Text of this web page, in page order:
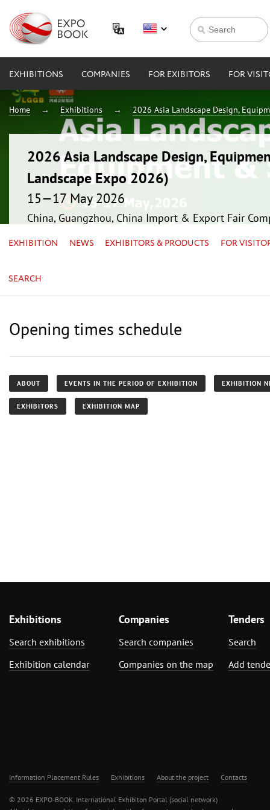
EXHIBITIONS COMPANIES FOR EXIBITORS FOR
Home Exhibitions 2026 Asia Landscape Design,
2026 Asia Landscape Design,
Landscape Expo 2026)
15—17 May 2026
China, Guangzhou, China Import & Export Fair
EXHIBITION NEWS EXHIBITORS & PRODUCTS FOR
SEARCH
Opening times schedule
ABOUT EVENTS IN THE PERIOD OF EXHIBITION EXHIBITION
EXHIBITORS EXHIBITION MAP
Exhibitions
Search exhibitions
Exhibition calendar
Companies
Search companies
Companies on the map
Tenders
Search
Add
Information Placement Rules Exhibitions About the project Contacts
© 2026 EXPO-BOOK. International Exhibiton Portal (social network)